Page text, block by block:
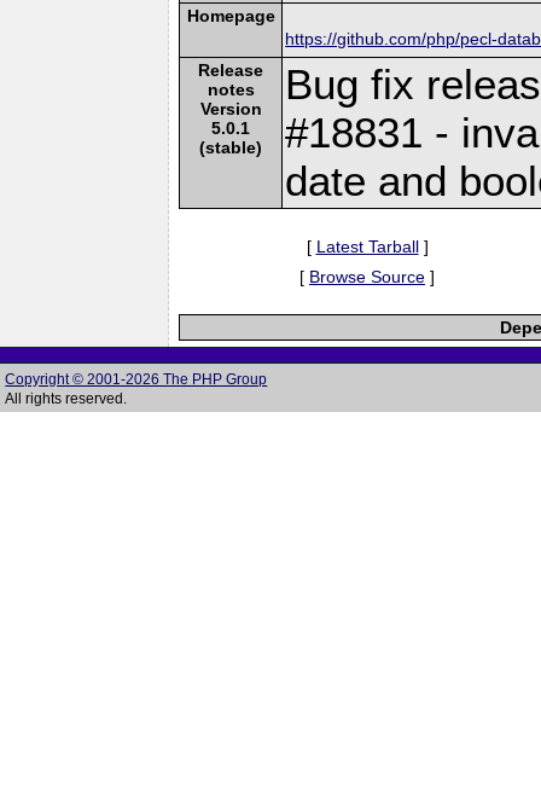
Homepage
https://github.com/php/pecl-
Release
notes
Version
5.0.1
(stable)
Bug fix
#18831 -
date and
[ Latest Tarball]
[ Browse Source ]
Copyright © 2001-2026 The PHP Group
All rights reserved.